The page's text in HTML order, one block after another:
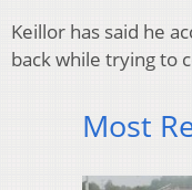
Keillor has said he
back while trying to
Most